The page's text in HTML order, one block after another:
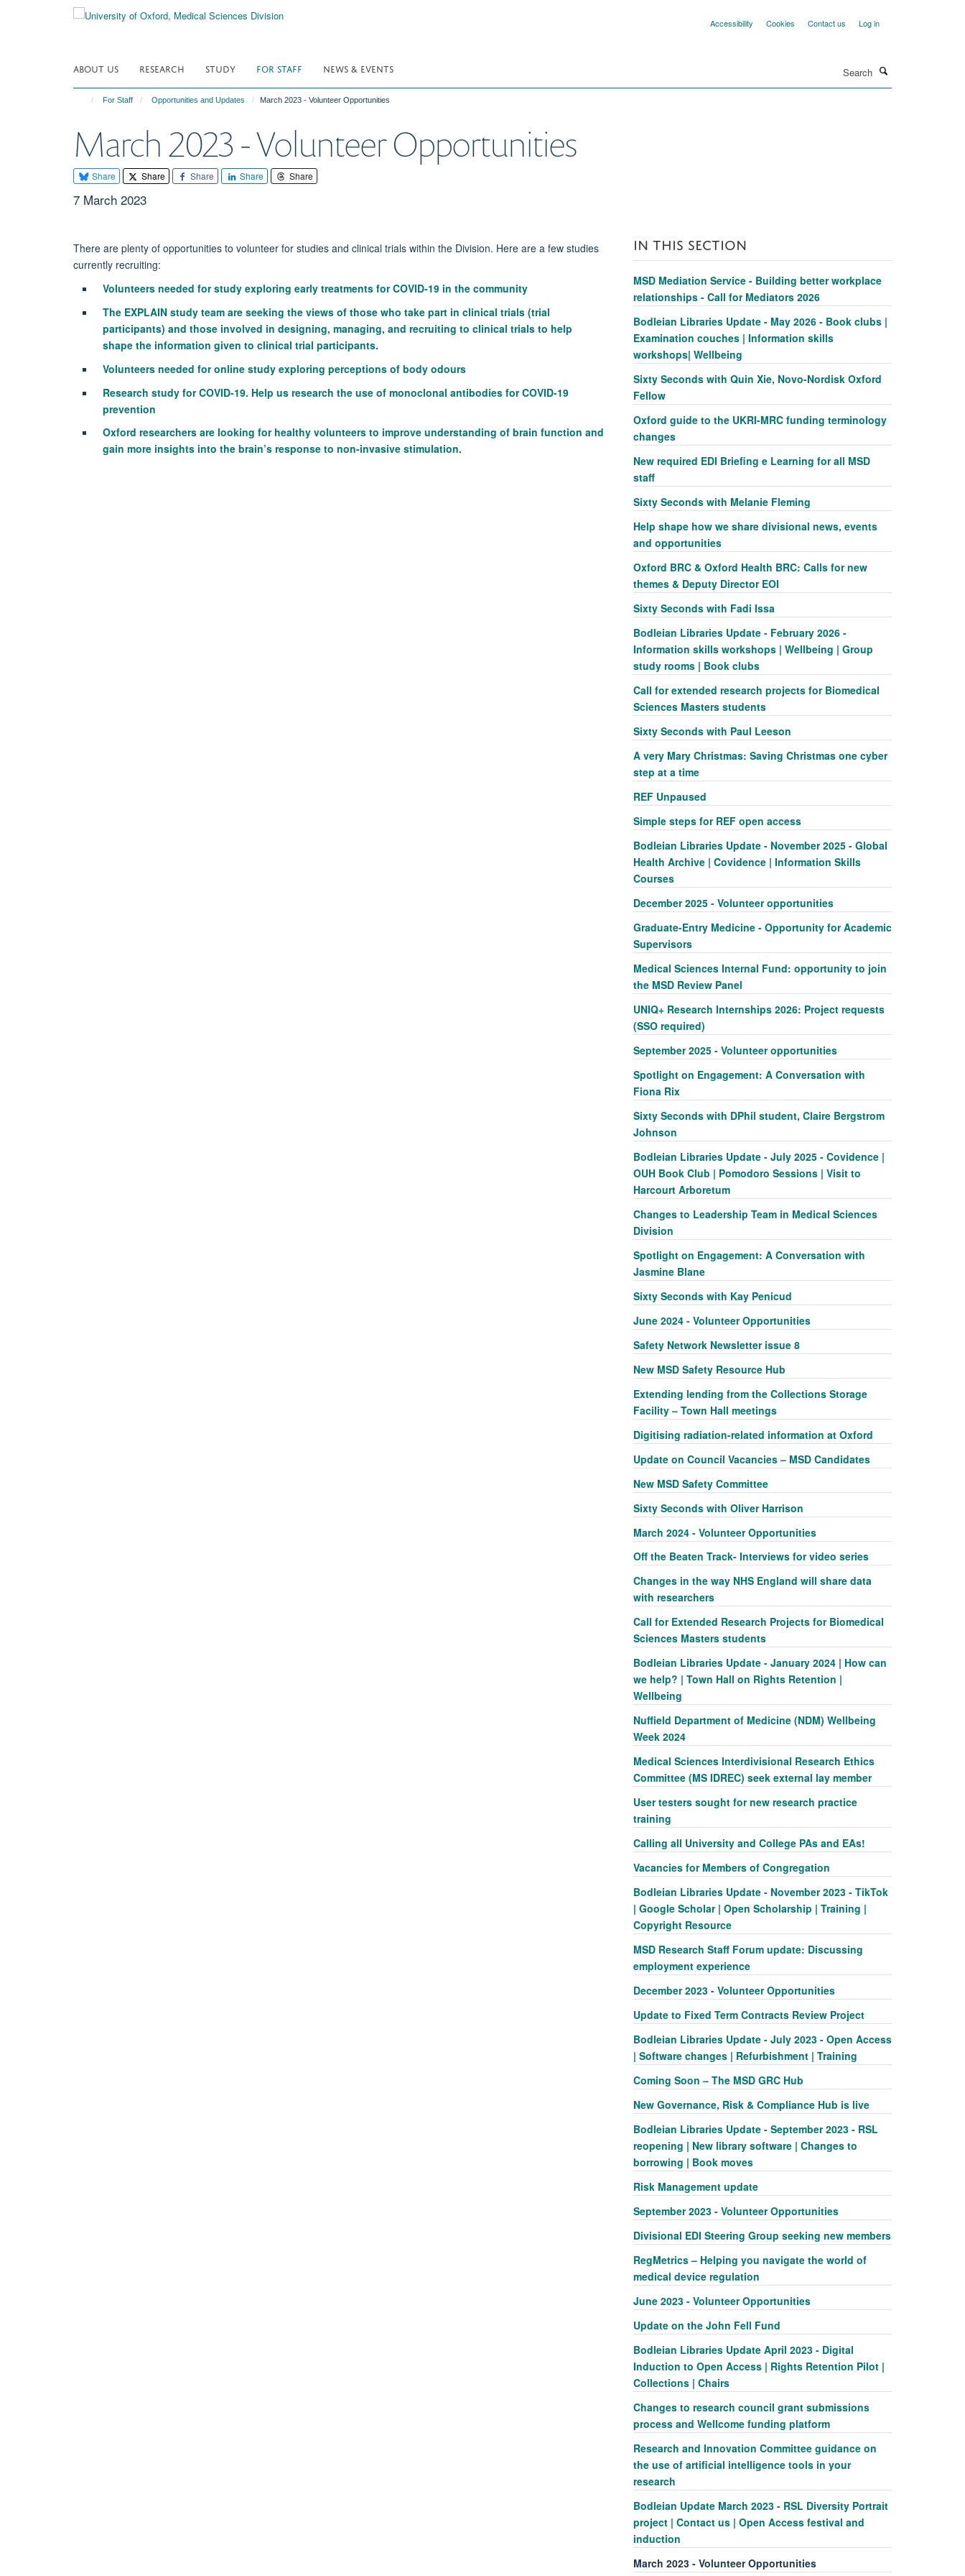
Accessibility Cookies Contact us Log in
ABOUT US RESEARCH STUDY FOR STAFF NEWS & EVENTS
For Staff Opportunities and Updates March 2023 - Volunteer Opportunities
March 2023 - Volunteer Opportunities
Share Share Share Share Share
7 March 2023
There are plenty of opportunities to volunteer for studies and clinical trials within the Division. Here are a few studies
currently recruiting:
Volunteers needed for study exploring early treatments for COVID-19 in the community
The EXPLAIN study team are seeking the views of those who take part in clinical trials (trial
participants) and those involved in designing, managing, and recruiting to clinical trials to help
shape the information given to clinical trial participants.
Volunteers needed for online study exploring perceptions of body odours
Research study for COVID-19. Help us research the use of monoclonal antibodies for COVID-19
prevention
Oxford researchers are looking for healthy volunteers to improve understanding of brain function and
gain more insights into the brain’s response to non-invasive stimulation.
IN THIS SECTION
MSD Mediation Service - Building better workplace
relationships - Call for Mediators 2026
Bodleian Libraries Update - May 2026 - Book clubs |
Examination couches | Information skills
workshops| Wellbeing
Sixty Seconds with Quin Xie, Novo-Nordisk Oxford
Fellow
Oxford guide to the UKRI-MRC funding terminology
changes
New required EDI Briefing e Learning for all MSD
staff
Sixty Seconds with Melanie Fleming
Help shape how we share divisional news, events
and opportunities
Oxford BRC & Oxford Health BRC: Calls for new
themes & Deputy Director EOI
Sixty Seconds with Fadi Issa
Bodleian Libraries Update - February 2026 -
Information skills workshops | Wellbeing | Group
study rooms | Book clubs
Call for extended research projects for Biomedical
Sciences Masters students
Sixty Seconds with Paul Leeson
A very Mary Christmas: Saving Christmas one cyber
step at a time
REF Unpaused
Simple steps for REF open access
Bodleian Libraries Update - November 2025 - Global
Health Archive | Covidence | Information Skills
Courses
December 2025 - Volunteer opportunities
Graduate-Entry Medicine - Opportunity for Academic
Supervisors
Medical Sciences Internal Fund: opportunity to join
the MSD Review Panel
UNIQ+ Research Internships 2026: Project requests
(SSO required)
September 2025 - Volunteer opportunities
Spotlight on Engagement: A Conversation with
Fiona Rix
Sixty Seconds with DPhil student, Claire Bergstrom
Johnson
Bodleian Libraries Update - July 2025 - Covidence |
OUH Book Club | Pomodoro Sessions | Visit to
Harcourt Arboretum
Changes to Leadership Team in Medical Sciences
Division
Spotlight on Engagement: A Conversation with
Jasmine Blane
Sixty Seconds with Kay Penicud
June 2024 - Volunteer Opportunities
Safety Network Newsletter issue 8
New MSD Safety Resource Hub
Extending lending from the Collections Storage
Facility – Town Hall meetings
Digitising radiation-related information at Oxford
Update on Council Vacancies – MSD Candidates
New MSD Safety Committee
Sixty Seconds with Oliver Harrison
March 2024 - Volunteer Opportunities
Off the Beaten Track- Interviews for video series
Changes in the way NHS England will share data
with researchers
Call for Extended Research Projects for Biomedical
Sciences Masters students
Bodleian Libraries Update - January 2024 | How can
we help? | Town Hall on Rights Retention |
Wellbeing
Nuffield Department of Medicine (NDM) Wellbeing
Week 2024
Medical Sciences Interdivisional Research Ethics
Committee (MS IDREC) seek external lay member
User testers sought for new research practice
training
Calling all University and College PAs and EAs!
Vacancies for Members of Congregation
Bodleian Libraries Update - November 2023 - TikTok
| Google Scholar | Open Scholarship | Training |
Copyright Resource
MSD Research Staff Forum update: Discussing
employment experience
December 2023 - Volunteer Opportunities
Update to Fixed Term Contracts Review Project
Bodleian Libraries Update - July 2023 - Open Access
| Software changes | Refurbishment | Training
Coming Soon – The MSD GRC Hub
New Governance, Risk & Compliance Hub is live
Bodleian Libraries Update - September 2023 - RSL
reopening | New library software | Changes to
borrowing | Book moves
Risk Management update
September 2023 - Volunteer Opportunities
Divisional EDI Steering Group seeking new members
RegMetrics – Helping you navigate the world of
medical device regulation
June 2023 - Volunteer Opportunities
Update on the John Fell Fund
Bodleian Libraries Update April 2023 - Digital
Induction to Open Access | Rights Retention Pilot |
Collections | Chairs
Changes to research council grant submissions
process and Wellcome funding platform
Research and Innovation Committee guidance on
the use of artificial intelligence tools in your
research
Bodleian Update March 2023 - RSL Diversity Portrait
project | Contact us | Open Access festival and
induction
March 2023 - Volunteer Opportunities